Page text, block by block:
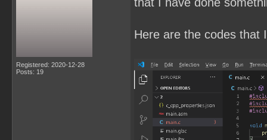
Registered: 2020-12-28
Posts: 19
that I have done
Here are the codes that